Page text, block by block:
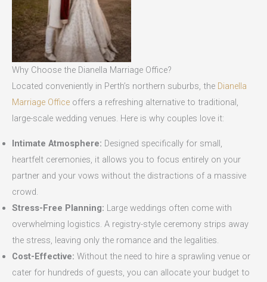
Why Choose the Dianella Marriage Office?
Located conveniently in Perth’s northern suburbs, the Dianella
Marriage Office offers a refreshing alternative to traditional,
large-scale wedding venues. Here is why couples love it:
Intimate Atmosphere: Designed specifically for small,
heartfelt ceremonies, it allows you to focus entirely on your
partner and your vows without the distractions of a massive
crowd.
Stress-Free Planning: Large weddings often come with
overwhelming logistics. A registry-style ceremony strips away
the stress, leaving only the romance and the legalities.
Cost-Effective: Without the need to hire a sprawling venue or
cater for hundreds of guests, you can allocate your budget to